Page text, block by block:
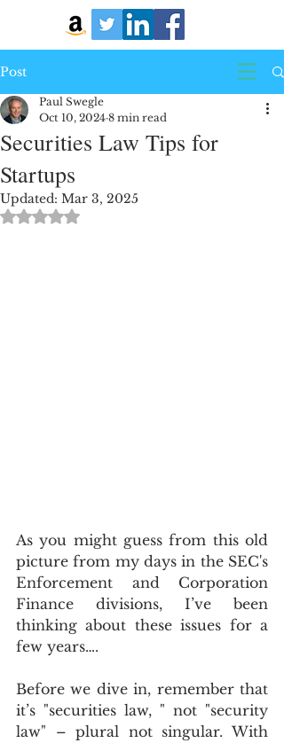
Post
Securities Law Tips for
Startups
Paul Swegle
Oct 10, 2024 8 min read
Updated: Mar 3, 2025
Rated NaN out of 5 stars.
As you might guess from this old
picture from my days in the SEC's
Enforcement and Corporation
Finance divisions, I’ve been
thinking about these issues for a
few years….
Before we dive in, remember that
it’s "securities law, " not "security
law" – plural not singular. With